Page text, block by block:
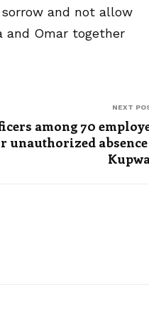
and not allow
and Omar together
NEXT
among 70
unauthorized